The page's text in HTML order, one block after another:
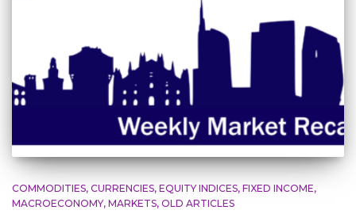
COMMODITIES CURRENCIES EQUITY INDICES FIXED INCOME
MACROECONOMY MARKETS OLD ARTICLES